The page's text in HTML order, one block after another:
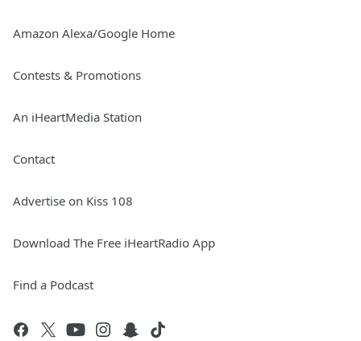
Amazon Alexa/Google Home
Contests & Promotions
An iHeartMedia Station
Contact
Advertise on Kiss 108
Download The Free iHeartRadio App
Find a Podcast